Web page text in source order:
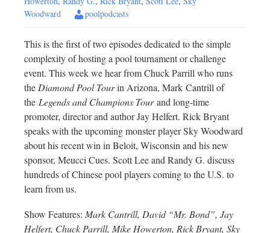
Woodward
poolpodcasts
This is the first of two episodes dedicated to the simple
complexity of hosting a pool tournament or challenge
event. This week we hear from Chuck Parrill who runs
the Diamond Pool Tourin Arizona, Mark Cantrill of
the Legends and Champions Tourand long-time
promoter, director and author Jay Helfert. Rick Bryant
speaks with the upcoming monster player Sky Woodward
about his recent win in Beloit, Wisconsin and his new
sponsor, Meucci Cues. Scott Lee and Randy G. discuss
hundreds of Chinese pool players coming to the U.S. to
learn from us.
Show Features: Mark Cantrill, David “Mr. Bond”, Jay
Helfert, Chuck Parrill, Mike Howerton, Rick Bryant, Sky